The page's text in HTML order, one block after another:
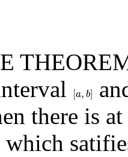
a, b]
a,b]
there is
which